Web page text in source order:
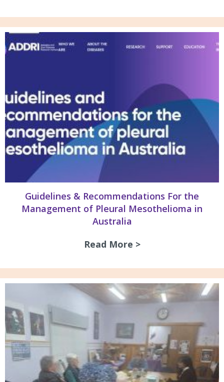
Guidelines & Recommendations For the
Management of Pleural Mesothelioma in
Australia
Read More >about Guidelines